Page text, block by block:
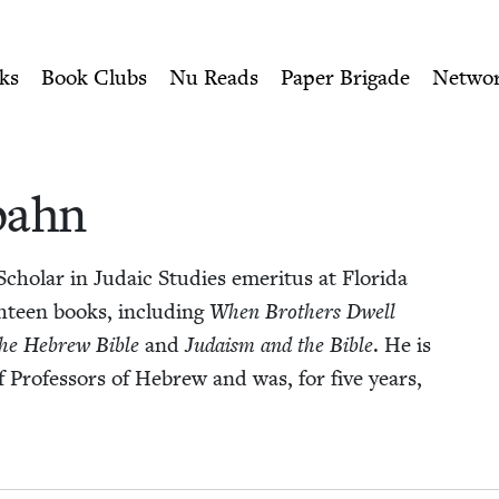
| Jewish Book
Book Clubs Nu Reads Paper Brigade
in Juda­ic Stud­ies emer­i­tus at Flori­da
books, includ­ingWhen Broth­ers Dwell
Hebrew Bible andJudaism and the Bible. He is
of Hebrew and was, for five years,